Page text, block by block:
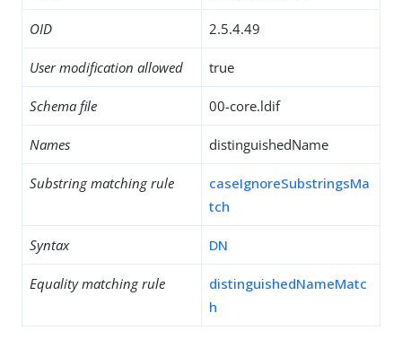
OID 2.5.4.49
User modification allowed true
Schema file 00-core.ldif
Names distinguishedName
Substring matching rule
caseIgnoreSubstringsMa
tch
Syntax DN
Equality matching rule
distinguishedNameMatc
h